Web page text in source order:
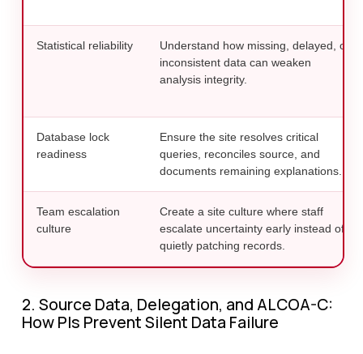
Statistical reliability
Understand how missing, delayed, or
inconsistent data can weaken
analysis integrity.
Database lock
readiness
Ensure the site resolves critical
queries, reconciles source, and
documents remaining explanations.
Team escalation
culture
Create a site culture where staff
escalate uncertainty early instead of
quietly patching records.
2. Source Data, Delegation, and ALCOA-C:
How PIs Prevent Silent Data Failure